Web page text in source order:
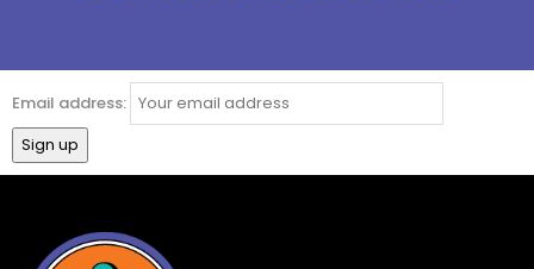
Email address: